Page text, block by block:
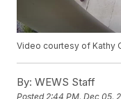
Video courtesy of Kathy
By: WEWS Staff
Posted2:44 PM, Dec 05,